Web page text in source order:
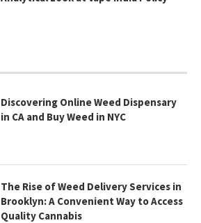
Discovering Online Weed Dispensary
in CA and Buy Weed in NYC
The Rise of Weed Delivery Services in
Brooklyn: A Convenient Way to Access
Quality Cannabis